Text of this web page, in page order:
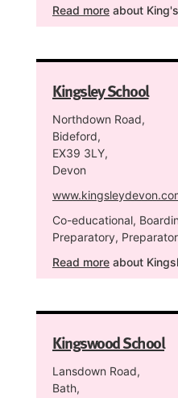
Read more about
Kingsley School
Northdown Road,
Bideford,
EX39 3LY,
Devon
Co-educational,
Preparatory,
Read more about
Kingswood School
Lansdown Road,
Bath,